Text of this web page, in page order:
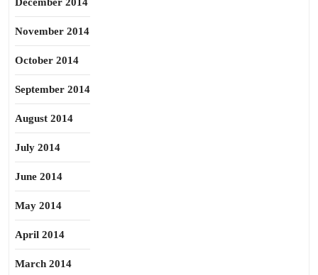
November 2014
October 2014
September 2014
August 2014
July 2014
June 2014
May 2014
April 2014
March 2014